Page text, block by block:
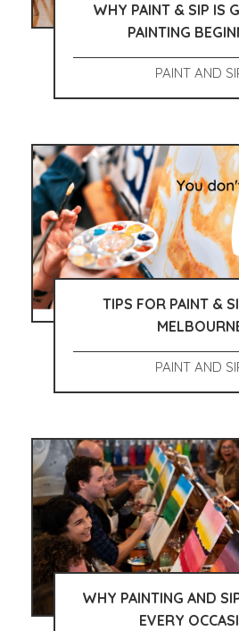
WHY PAINT & SIP IS
PAINTING
PAINT AND
TIPS FOR PAINT &
PAINT AND
WHY PAINTING AND
EVERY